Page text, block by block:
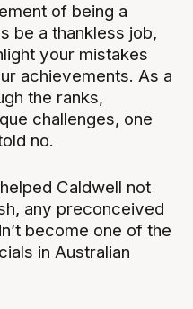
of being a
be a thankless job,
your mistakes
achievements. As a
the ranks,
challenges, one
no.
Caldwell not
any preconceived
become one of the
in Australian